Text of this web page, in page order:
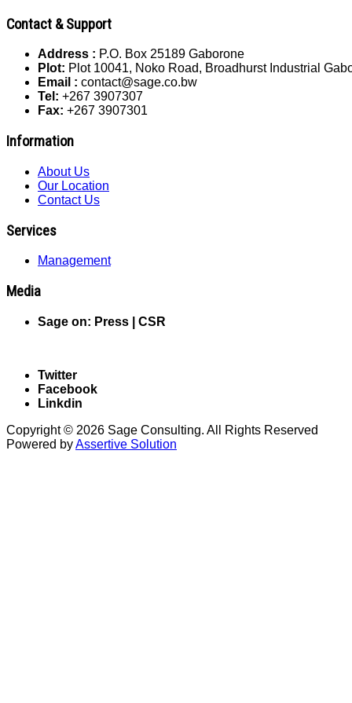
Contact & Support
Address : P.O. Box 25189 Gaborone
Plot: Plot 10041, Noko Road, Broadhurst Industrial
Email : contact@sage.co.bw
Tel: +267 3907307
Fax: +267 3907301
Information
About Us
Our Location
Contact Us
Services
Management
Media
Sage on: Press | CSR
Twitter
Facebook
Linkdin
Copyright © 2026 Sage Consulting. All Rights Reserved
Powered byAssertive Solution